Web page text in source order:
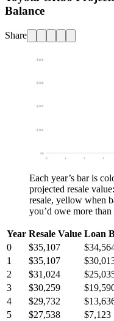
Balance
Share
$0
$10k
$20k
$30k
$40k
0 1 2 3
Each year’s bar is
projected resale value:
resale, yellow when
you’d owe more than
Year Resale Value Loan
0
$35,107
1
$35,107
2
$31,024
3
$30,259
4
$29,732
5
$27,538 $7,123